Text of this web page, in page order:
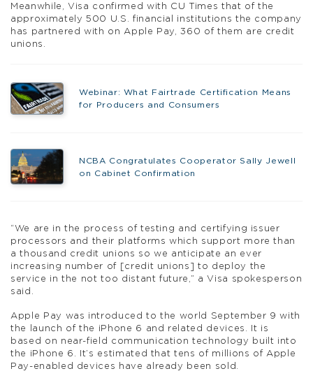
Meanwhile, Visa confirmed with CU Times that of the
approximately 500 U.S. financial institutions the company
has partnered with on Apple Pay, 360 of them are credit
unions.
Webinar: What Fairtrade Certification Means
for Producers and Consumers
NCBA Congratulates Cooperator Sally Jewell
on Cabinet Confirmation
“We are in the process of testing and certifying issuer
processors and their platforms which support more than
a thousand credit unions so we anticipate an ever
increasing number of [credit unions] to deploy the
service in the not too distant future,” a Visa spokesperson
said.
Apple Pay was introduced to the world September 9 with
the launch of the iPhone 6 and related devices. It is
based on near-field communication technology built into
the iPhone 6. It’s estimated that tens of millions of Apple
Pay-enabled devices have already been sold.